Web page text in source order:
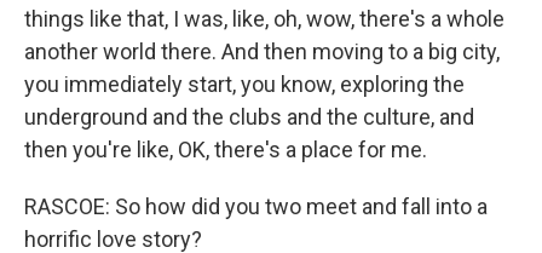
things like that, I was, like, oh, wow, there's a whole
another world there. And then moving to a big city,
you immediately start, you know, exploring the
underground and the clubs and the culture, and
then you're like, OK, there's a place for me.
RASCOE: So how did you two meet and fall into a
horrific love story?